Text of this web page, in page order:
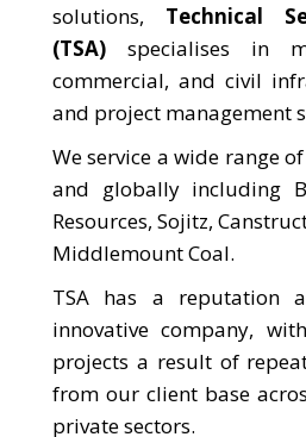
solutions, Technical
(TSA) specialises in
commercial, and civil
and project management
We service a wide range
and globally including
Resources, Sojitz,
Middlemount Coal.
TSA has a reputation
innovative company,
projects a result of
from our client base
private sectors.